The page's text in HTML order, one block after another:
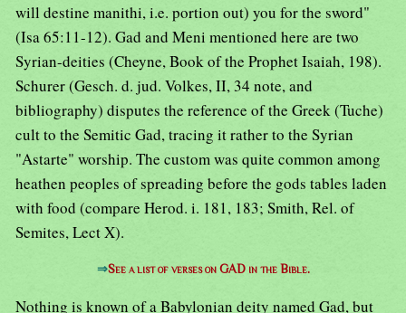
will destine manithi, i.e. portion out) you for the sword"
(Isa 65:11-12). Gad and Meni mentioned here are two
Syrian-deities (Cheyne, Book of the Prophet Isaiah, 198).
Schurer (Gesch. d. jud. Volkes, II, 34 note, and
bibliography) disputes the reference of the Greek (Tuche)
cult to the Semitic Gad, tracing it rather to the Syrian
"Astarte" worship. The custom was quite common among
heathen peoples of spreading before the gods tables laden
with food (compare Herod. i. 181, 183; Smith, Rel. of
Semites, Lect X).
⇒See a list of verses on GAD in the Bible.
Nothing is known of a Babylonian deity named Gad, but